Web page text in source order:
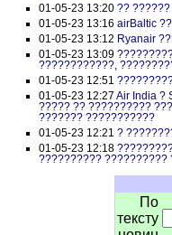
01-05-23 13:20 ??
01-05-23 13:16 airBaltic
01-05-23 13:12 Ryanair
01-05-23 13:09
????????????,
01-05-23 12:51
01-05-23 12:27 Air India ?
????? ?? ??????????
??????? ???????????
01-05-23 12:21 ?
01-05-23 12:18
?????????? ??????????
По
тексту